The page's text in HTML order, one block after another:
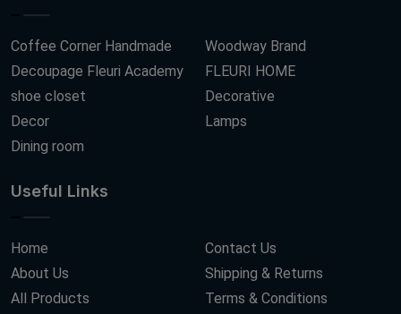
Coffee Corner Handmade
Decoupage Fleuri Academy
shoe closet
Decor
Dining room
Woodway Brand
FLEURI HOME
Decorative
Lamps
Useful Links
Home
About Us
All Products
Contact Us
Shipping & Returns
Terms & Conditions